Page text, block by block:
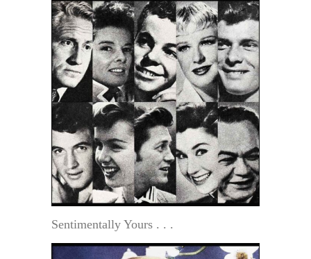
Sentimentally Yours . . .